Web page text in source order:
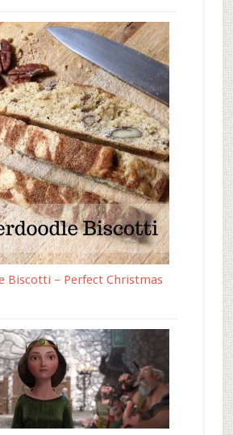
Biscotti – Perfect Christmas